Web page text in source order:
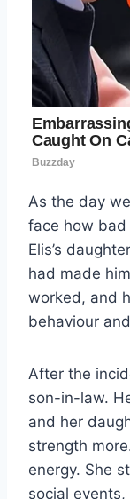
As the day
face how
Elis’s
had made
worked, and
behaviour
After the
son-in-law.
and her
strength
energy. She
social